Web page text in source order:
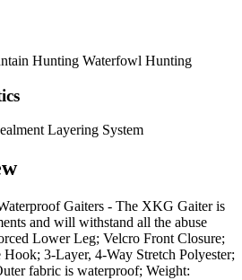
Hunting Waterfowl Hunting
Layering System
Gaiters - The XKG Gaiter is
and will withstand all the abuse
Lower Leg; Velcro Front Closure;
3-Layer, 4-Way Stretch Polyester;
fabric is waterproof; Weight: